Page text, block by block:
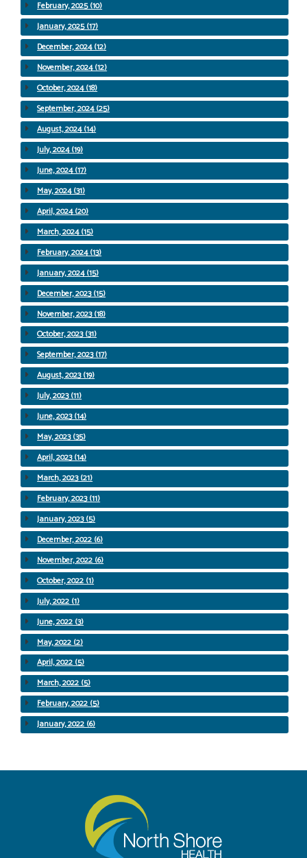
February, 2025 (10)
January, 2025 (17)
December, 2024 (12)
November, 2024 (12)
October, 2024 (18)
September, 2024 (25)
August, 2024 (14)
July, 2024 (19)
June, 2024 (17)
May, 2024 (31)
April, 2024 (20)
March, 2024 (15)
February, 2024 (13)
January, 2024 (15)
December, 2023 (15)
November, 2023 (18)
October, 2023 (31)
September, 2023 (17)
August, 2023 (19)
July, 2023 (11)
June, 2023 (14)
May, 2023 (35)
April, 2023 (14)
March, 2023 (21)
February, 2023 (11)
January, 2023 (5)
December, 2022 (6)
November, 2022 (6)
October, 2022 (1)
July, 2022 (1)
June, 2022 (3)
May, 2022 (2)
April, 2022 (5)
March, 2022 (5)
February, 2022 (5)
January, 2022 (6)